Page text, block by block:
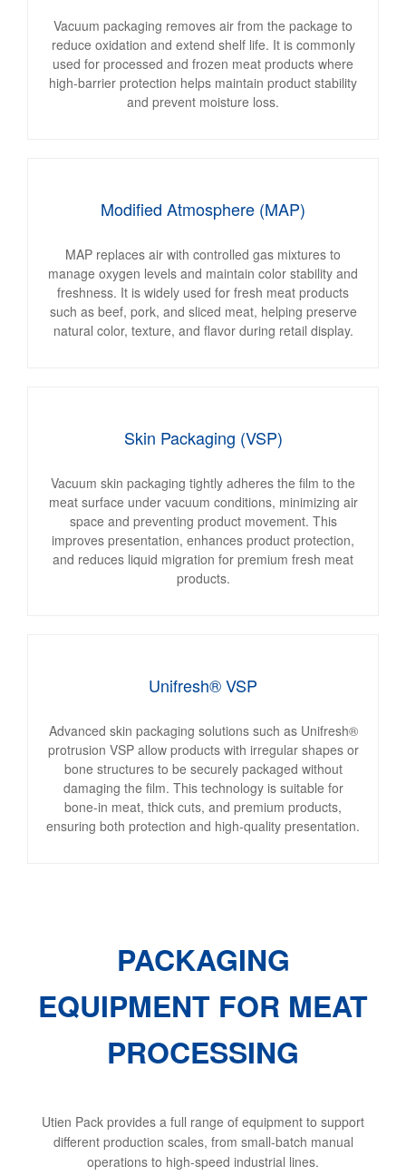
Vacuum packaging removes air from the package to
reduce oxidation and extend shelf life. It is commonly
used for processed and frozen meat products where
high-barrier protection helps maintain product stability
and prevent moisture loss.
Modified Atmosphere (MAP)
MAP replaces air with controlled gas mixtures to
manage oxygen levels and maintain color stability and
freshness. It is widely used for fresh meat products
such as beef, pork, and sliced meat, helping preserve
natural color, texture, and flavor during retail display.
Skin Packaging (VSP)
Vacuum skin packaging tightly adheres the film to the
meat surface under vacuum conditions, minimizing air
space and preventing product movement. This
improves presentation, enhances product protection,
and reduces liquid migration for premium fresh meat
products.
Unifresh® VSP
Advanced skin packaging solutions such as Unifresh®
protrusion VSP allow products with irregular shapes or
bone structures to be securely packaged without
damaging the film. This technology is suitable for
bone-in meat, thick cuts, and premium products,
ensuring both protection and high-quality presentation.
PACKAGING
EQUIPMENT FOR MEAT
PROCESSING
Utien Pack provides a full range of equipment to support
different production scales, from small-batch manual
operations to high-speed industrial lines.